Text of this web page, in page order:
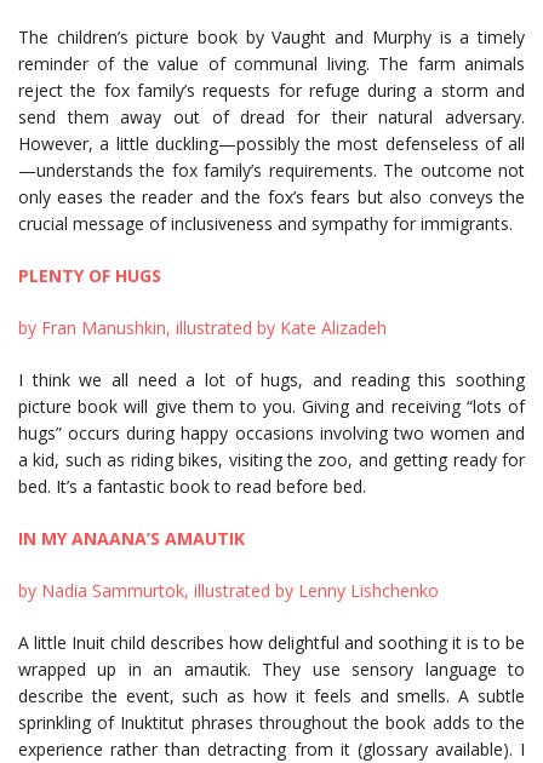
The children’s picture book by Vaught and Murphy is a timely
reminder of the value of communal living. The farm animals
reject the fox family’s requests for refuge during a storm and
send them away out of dread for their natural adversary.
However, a little duckling—possibly the most defenseless of all
—understands the fox family’s requirements. The outcome not
only eases the reader and the fox’s fears but also conveys the
crucial message of inclusiveness and sympathy for immigrants.
PLENTY OF HUGS
by Fran Manushkin, illustrated by Kate Alizadeh
I think we all need a lot of hugs, and reading this soothing
picture book will give them to you. Giving and receiving “lots of
hugs” occurs during happy occasions involving two women and
a kid, such as riding bikes, visiting the zoo, and getting ready for
bed. It’s a fantastic book to read before bed.
IN MY ANAANA’S AMAUTIK
by Nadia Sammurtok, illustrated by Lenny Lishchenko
A little Inuit child describes how delightful and soothing it is to be
wrapped up in an amautik. They use sensory language to
describe the event, such as how it feels and smells. A subtle
sprinkling of Inuktitut phrases throughout the book adds to the
experience rather than detracting from it (glossary available). I